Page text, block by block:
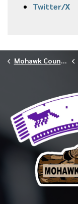
Twitter/X
Mohawk Council of Akwesasne